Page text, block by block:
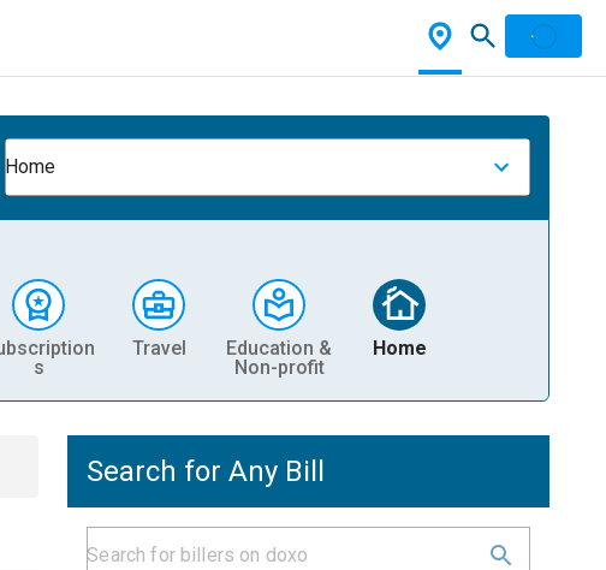
Home
s
Travel
Education &
Non-profit
Home
Search for Any Bill